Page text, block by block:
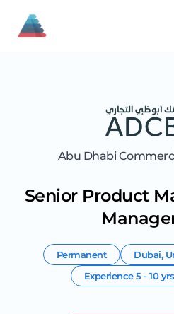
Abu Dhabi
Senior Product
Permanent Dubai,
Experience5 - 10 yrs